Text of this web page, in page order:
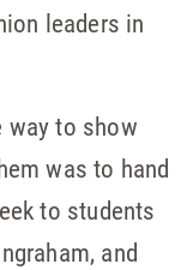
leaders in
way to show
was to hand
to students
and